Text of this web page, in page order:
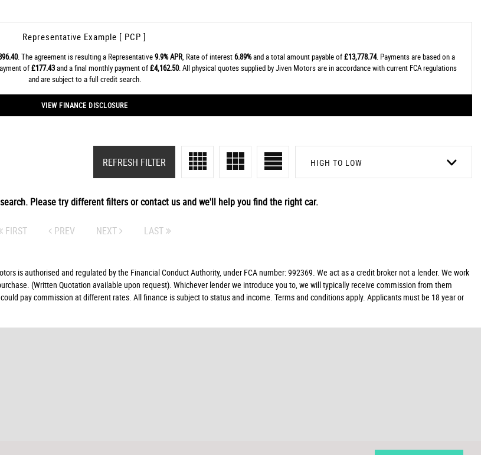
Representative Example [ PCP ]
. The agreement is resulting a Representative9.9% APR, Rate of interest6.89%and a total amount payable of£13,778.74. Payments are based on a
of£177.43and a final monthly payment of£4,162.50. All physical quotes supplied by Jiven Motors are in accordance with current FCA regulations
and are subject to a full credit search.
VIEW FINANCE DISCLOSURE
HIGH TO LOW
REFRESH FILTER
Please try different filters or contact us and we'll help you find the right car.
FIRST PREV NEXT LAST
is authorised and regulated by the Financial Conduct Authority, under FCA number: 992369. We act as a credit broker not a lender. We work
(Written Quotation available upon request). Whichever lender we introduce you to, we will typically receive commission from them
pay commission at different rates. All finance is subject to status and income. Terms and conditions apply. Applicants must be 18 year or